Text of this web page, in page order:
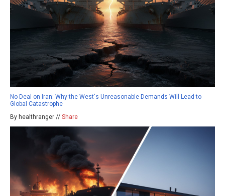
No Deal on Iran: Why the West's Unreasonable Demands Will Lead to
Global Catastrophe
By healthranger // Share